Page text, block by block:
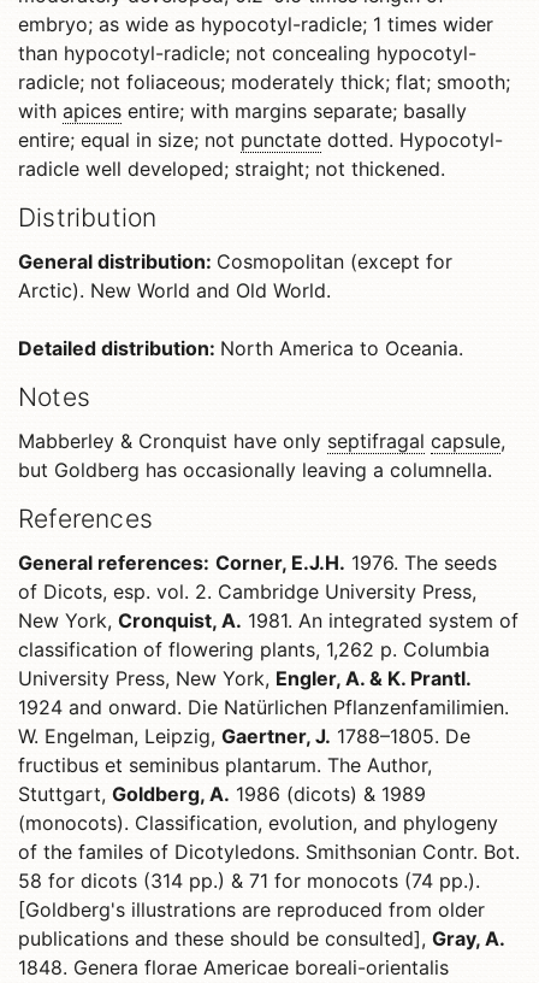
embryo; as wide as hypocotyl-radicle; 1 times wider
than hypocotyl-radicle; not concealing hypocotyl-
radicle; not foliaceous; moderately thick; flat; smooth;
with apices entire; with margins separate; basally
entire; equal in size; not punctate dotted. Hypocotyl-
radicle well developed; straight; not thickened.
Distribution
General distribution: Cosmopolitan (except for
Arctic). New World and Old World.
Detailed distribution: North America to Oceania.
Notes
Mabberley & Cronquist have only septifragal capsule,
but Goldberg has occasionally leaving a columnella.
References
General references: Corner, E.J.H. 1976. The seeds
of Dicots, esp. vol. 2. Cambridge University Press,
New York, Cronquist, A. 1981. An integrated system of
classification of flowering plants, 1,262 p. Columbia
University Press, New York, Engler, A. & K. Prantl.
1924 and onward. Die Natürlichen Pflanzenfamilimien.
W. Engelman, Leipzig, Gaertner, J. 1788–1805. De
fructibus et seminibus plantarum. The Author,
Stuttgart, Goldberg, A. 1986 (dicots) & 1989
(monocots). Classification, evolution, and phylogeny
of the familes of Dicotyledons. Smithsonian Contr. Bot.
58 for dicots (314 pp.) & 71 for monocots (74 pp.).
[Goldberg's illustrations are reproduced from older
publications and these should be consulted], Gray, A.
1848. Genera florae Americae boreali-orientalis